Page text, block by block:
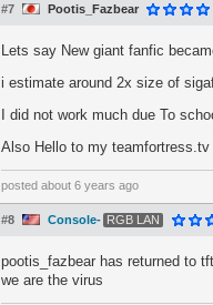
#7 Pootis_Fazbear
Lets say New giant fanfic
i estimate around 2x size of
I did not work much due To
Also Hello to my
posted about 6 years ago
#8 Console- RGB LAN
pootis_fazbear has returned to
we are the virus